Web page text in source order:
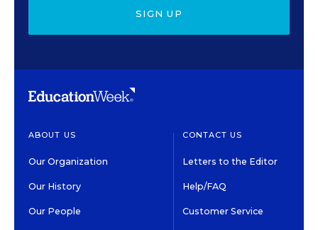
SIGN UP
ABOUT US
Our Organization
Our History
Our People
CONTACT US
Letters to the Editor
Help/FAQ
Customer Service